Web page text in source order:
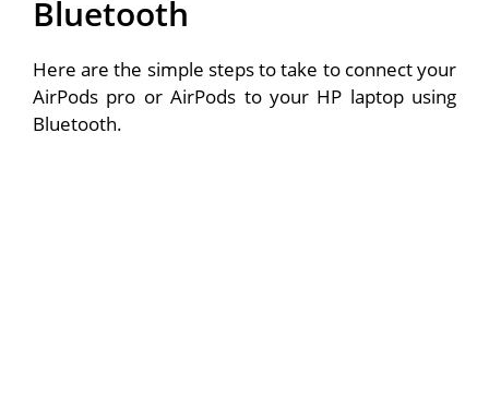
Bluetooth
Here are the simple steps to take to connect your
AirPods pro or AirPods to your HP laptop using
Bluetooth.